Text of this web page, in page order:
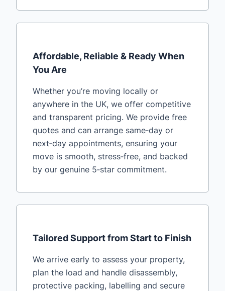
Affordable, Reliable & Ready When
You Are
Whether you’re moving locally or
anywhere in the UK, we offer competitive
and transparent pricing. We provide free
quotes and can arrange same‑day or
next‑day appointments, ensuring your
move is smooth, stress‑free, and backed
by our genuine 5‑star commitment.
Tailored Support from Start to Finish
We arrive early to assess your property,
plan the load and handle disassembly,
protective packing, labelling and secure